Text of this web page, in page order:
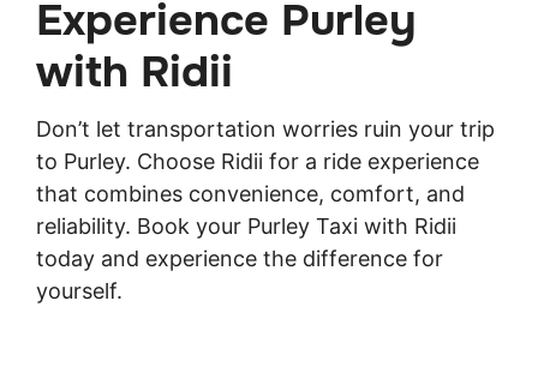
Experience Purley
with Ridii
Don’t let transportation worries ruin your trip
to Purley. Choose Ridii for a ride experience
that combines convenience, comfort, and
reliability. Book your Purley Taxi with Ridii
today and experience the difference for
yourself.